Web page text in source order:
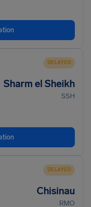
DELAYED
Sharm el Sheikh
SSH
DELAYED
Chisinau
RMO